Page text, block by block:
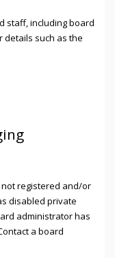
staff, including board
such as the
registered and/or
disabled private
administrator has
a board